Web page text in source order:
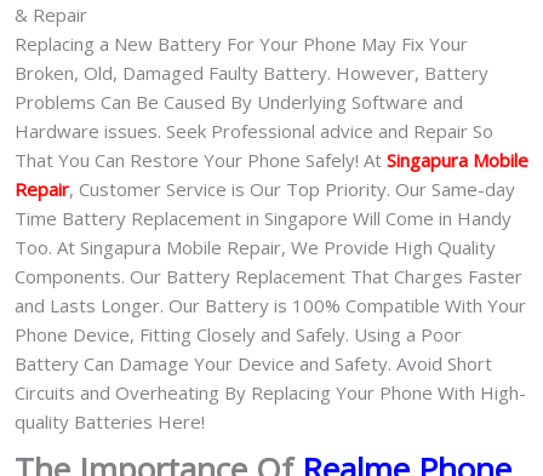
& Repair
Replacing a New Battery For Your Phone May Fix Your
Broken, Old, Damaged Faulty Battery. However, Battery
Problems Can Be Caused By Underlying Software and
Hardware issues. Seek Professional advice and Repair So
That You Can Restore Your Phone Safely! At Singapura Mobile
Repair, Customer Service is Our Top Priority. Our Same-day
Time Battery Replacement in Singapore Will Come in Handy
Too. At Singapura Mobile Repair, We Provide High Quality
Components. Our Battery Replacement That Charges Faster
and Lasts Longer. Our Battery is 100% Compatible With Your
Phone Device, Fitting Closely and Safely. Using a Poor
Battery Can Damage Your Device and Safety. Avoid Short
Circuits and Overheating By Replacing Your Phone With High-
quality Batteries Here!